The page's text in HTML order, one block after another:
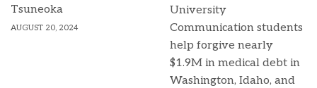
Tsuneoka
AUGUST 20, 2024
University
Communication students
help forgive nearly
$1.9M in medical debt in
Washington, Idaho, and